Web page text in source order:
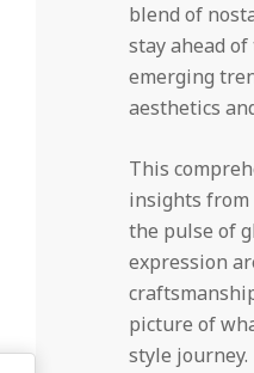
blend of
stay ahead
emerging
aesthetics
This
insights from
the pulse of
expression
picture of
style journey.